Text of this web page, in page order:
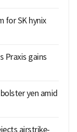
for SK hynix
Praxis gains
yen amid
airstrike-